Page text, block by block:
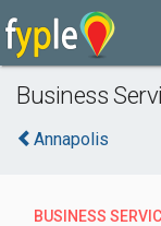
Business
Annapolis
BUSINESS